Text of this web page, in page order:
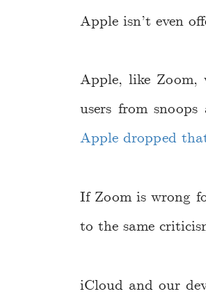
Apple isn’t even
Apple, like Zoom,
users from
Apple dropped
If Zoom is wrong
to the same
iCloud and our